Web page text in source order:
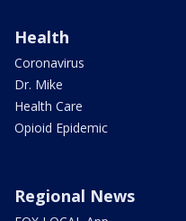
Health
Coronavirus
Dr. Mike
Health Care
Opioid Epidemic
Regional News